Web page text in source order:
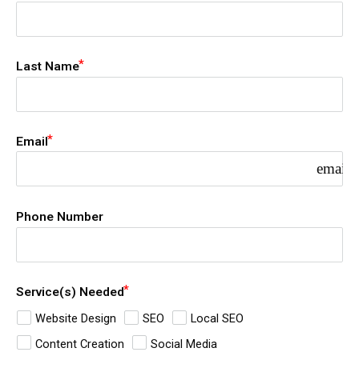
Last Name
Email
email
Phone Number
Service(s) Needed
Website Design
SEO
Local SEO
Content Creation
Social Media